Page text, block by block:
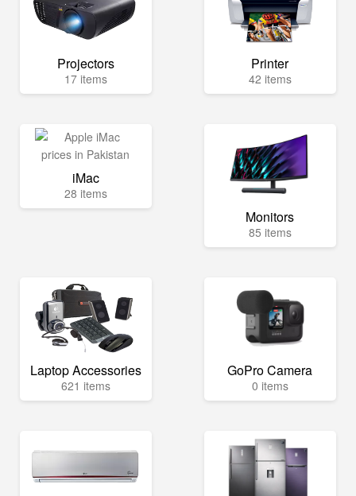
Projectors
17 items
Printer
42 items
iMac
28 items
Monitors
85 items
Laptop Accessories
621 items
GoPro Camera
0 items